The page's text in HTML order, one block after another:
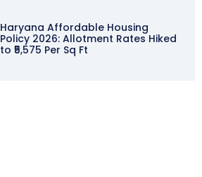
Haryana Affordable Housing
Policy 2026: Allotment Rates Hiked
to ₹5,575 Per Sq Ft